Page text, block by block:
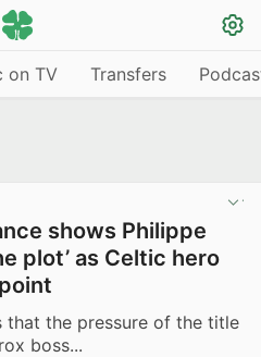
on TV Transfers
shows Philippe
plot’ as Celtic hero
that the pressure of the title
boss...